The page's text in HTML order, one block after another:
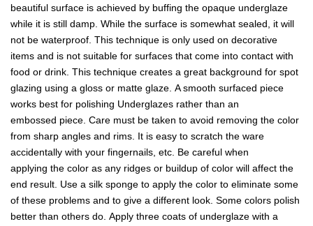
beautiful surface is achieved by buffing the opaque underglaze
while it is still damp. While the surface is somewhat sealed, it will
not be waterproof. This technique is only used on decorative
items and is not suitable for surfaces that come into contact with
food or drink. This technique creates a great background for spot
glazing using a gloss or matte glaze. A smooth surfaced piece
works best for polishing Underglazes rather than an
embossed piece. Care must be taken to avoid removing the color
from sharp angles and rims. It is easy to scratch the ware
accidentally with your fingernails, etc. Be careful when
applying the color as any ridges or buildup of color will affect the
end result. Use a silk sponge to apply the color to eliminate some
of these problems and to give a different look. Some colors polish
better than others do. Apply three coats of underglaze with a